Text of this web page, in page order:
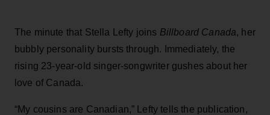
The minute that Stella Lefty joins Billboard Canada, her
bubbly personality bursts through. Immediately, the
rising 23-year-old singer-songwriter gushes about her
love of Canada.
“My cousins are Canadian,” Lefty tells the publication,